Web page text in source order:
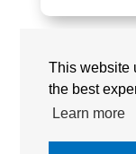
This website
the best
Learn more